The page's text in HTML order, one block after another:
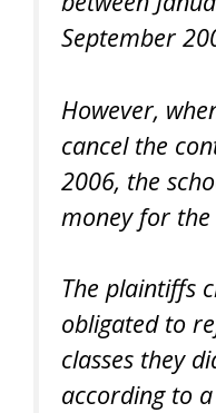
September
However,
cancel the
2006, the
money for
The plaintiffs
obligated to
classes they
according to